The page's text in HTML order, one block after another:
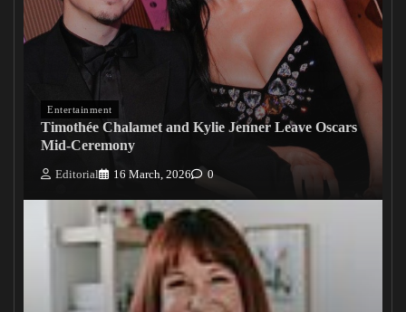
Entertainment
Timothée Chalamet and Kylie Jenner Leave Oscars
Mid-Ceremony
Editorial 16 March, 2026 0